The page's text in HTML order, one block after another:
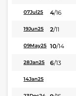
07Jul25 4/16
19Jun25 2/11
09May25 10/14
28Jan25 6/13
14Jan25